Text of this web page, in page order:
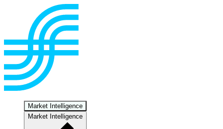
Market Intelligence
Market Intelligence